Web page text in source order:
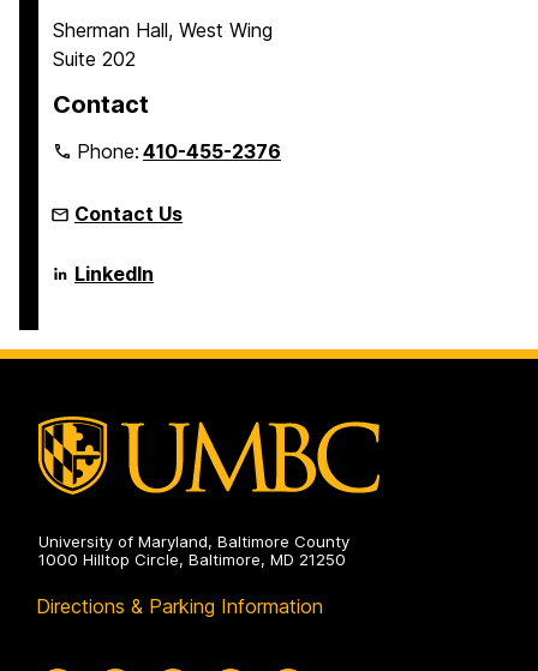
Sherman Hall, West Wing
Suite 202
Contact
Phone:410-455-2376
Contact Us
Language
Literacy
Doctoral
LinkedIn
University of Maryland, Baltimore County
1000 Hilltop Circle, Baltimore, MD 21250
Directions & Parking Information